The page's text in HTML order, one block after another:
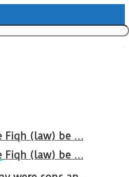
Fiqh (law) be …
Fiqh (law) be …